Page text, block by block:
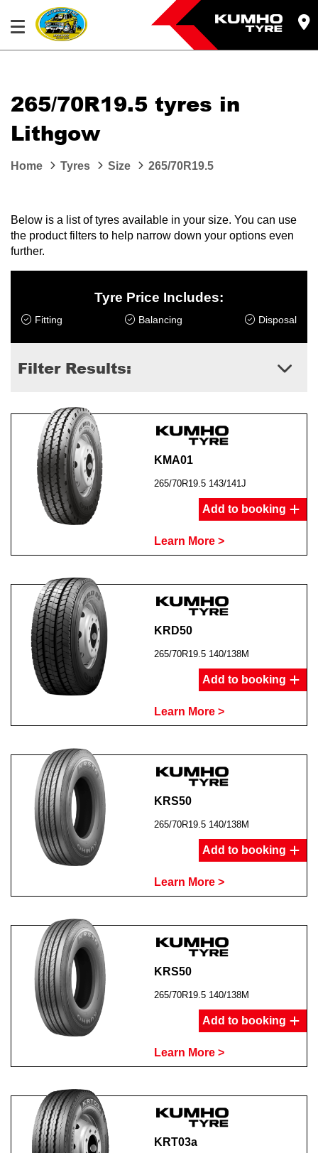
265/70R19.5 tyres in
Lithgow
Home Tyres Size 265/70R19.5
Below is a list of tyres available in your size. You can use
the product filters to help narrow down your options even
further.
Tyre Price Includes:
Fitting Balancing Disposal
Filter Results:
KMA01
265/70R19.5 143/141J
Add to booking
Learn More >
KRD50
265/70R19.5 140/138M
Add to booking
Learn More >
KRS50
265/70R19.5 140/138M
Add to booking
Learn More >
KRS50
265/70R19.5 140/138M
Add to booking
Learn More >
KRT03a